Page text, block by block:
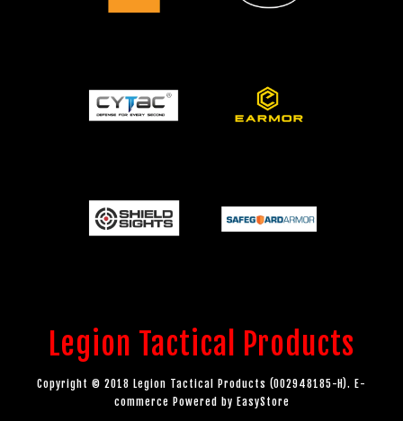
Legion Tactical Products
Copyright © 2018 Legion Tactical Products (002948185-H). E-
commerce Powered by EasyStore